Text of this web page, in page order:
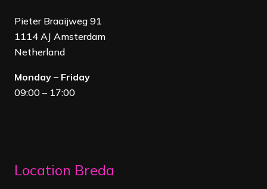
Pieter Braaijweg 91
1114 AJ Amsterdam
Netherland
Monday – Friday
09:00 – 17:00
Location Breda